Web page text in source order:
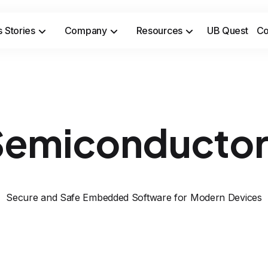
Stories Company Resources UB Quest
Secure and Safe Embedded Software for Modern Devices